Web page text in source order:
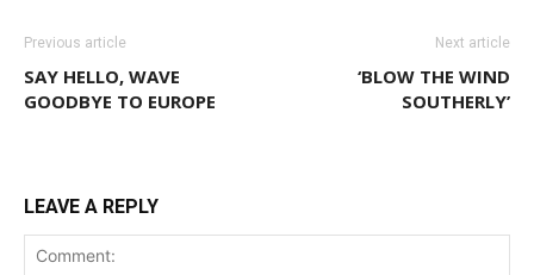
Previous article
SAY HELLO, WAVE
GOODBYE TO EUROPE
Next article
‘BLOW THE WIND
SOUTHERLY’
LEAVE A REPLY